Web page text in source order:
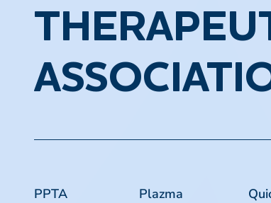
PPTA Plazma